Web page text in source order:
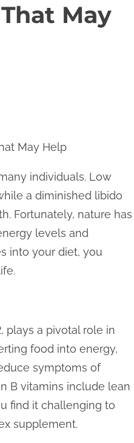
May
May Help
individuals. Low
a diminished libido
Fortunately, nature has
levels and
into your diet, you
plays a pivotal role in
food into energy,
symptoms of
B vitamins include lean
find it challenging to
supplement.